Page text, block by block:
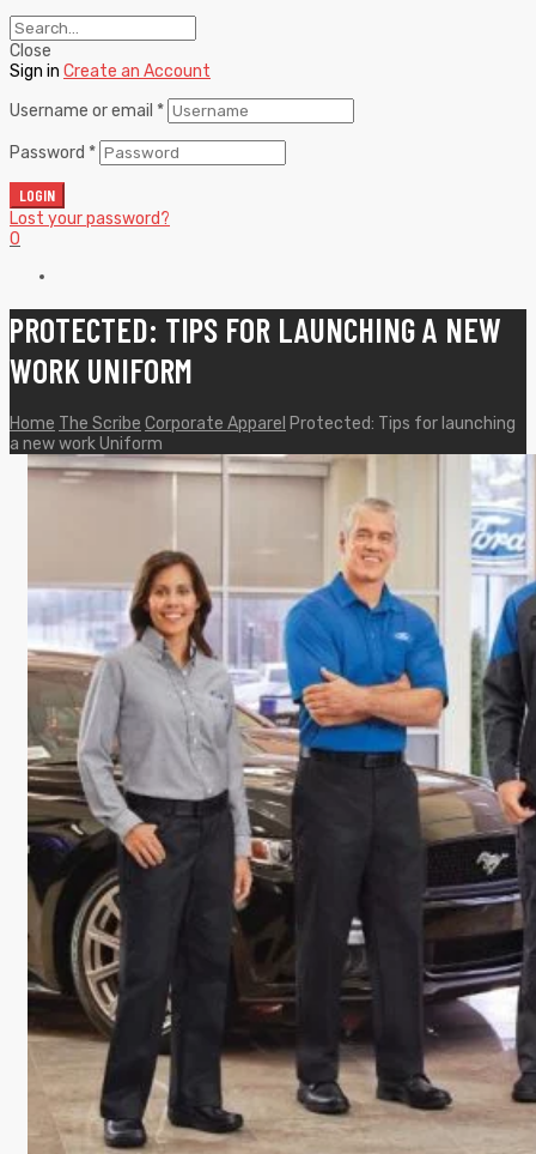
Close
Sign in Create an Account
Username or email *
Password *
LOGIN
Lost your password?
0
PROTECTED: TIPS FOR LAUNCHING A NEW
WORK UNIFORM
Home The Scribe Corporate Apparel Protected: Tips for launching
a new work Uniform